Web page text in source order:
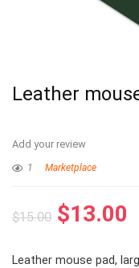
Leather
Add your review
1 Marketplace
$15.00 $13.00
Leather mouse pad,